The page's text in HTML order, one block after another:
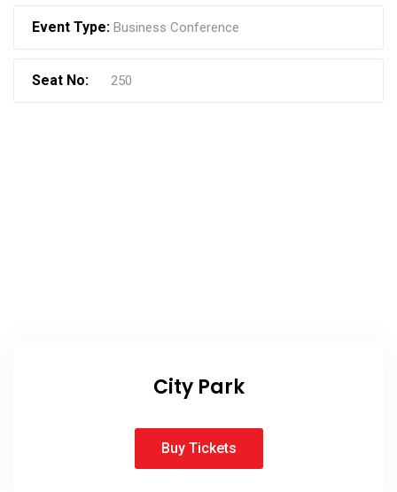
Event Type: Business Conference
Seat No: 250
City Park
Buy Tickets